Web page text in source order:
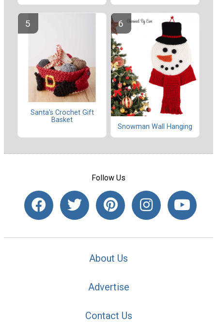
Santa's Crochet Gift
Basket
Snowman Wall Hanging
Follow Us
About Us
Advertise
Contact Us